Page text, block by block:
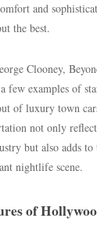
and
the best.
Clooney,
few examples of
of luxury town
not only
but also adds
nightlife scene.
of